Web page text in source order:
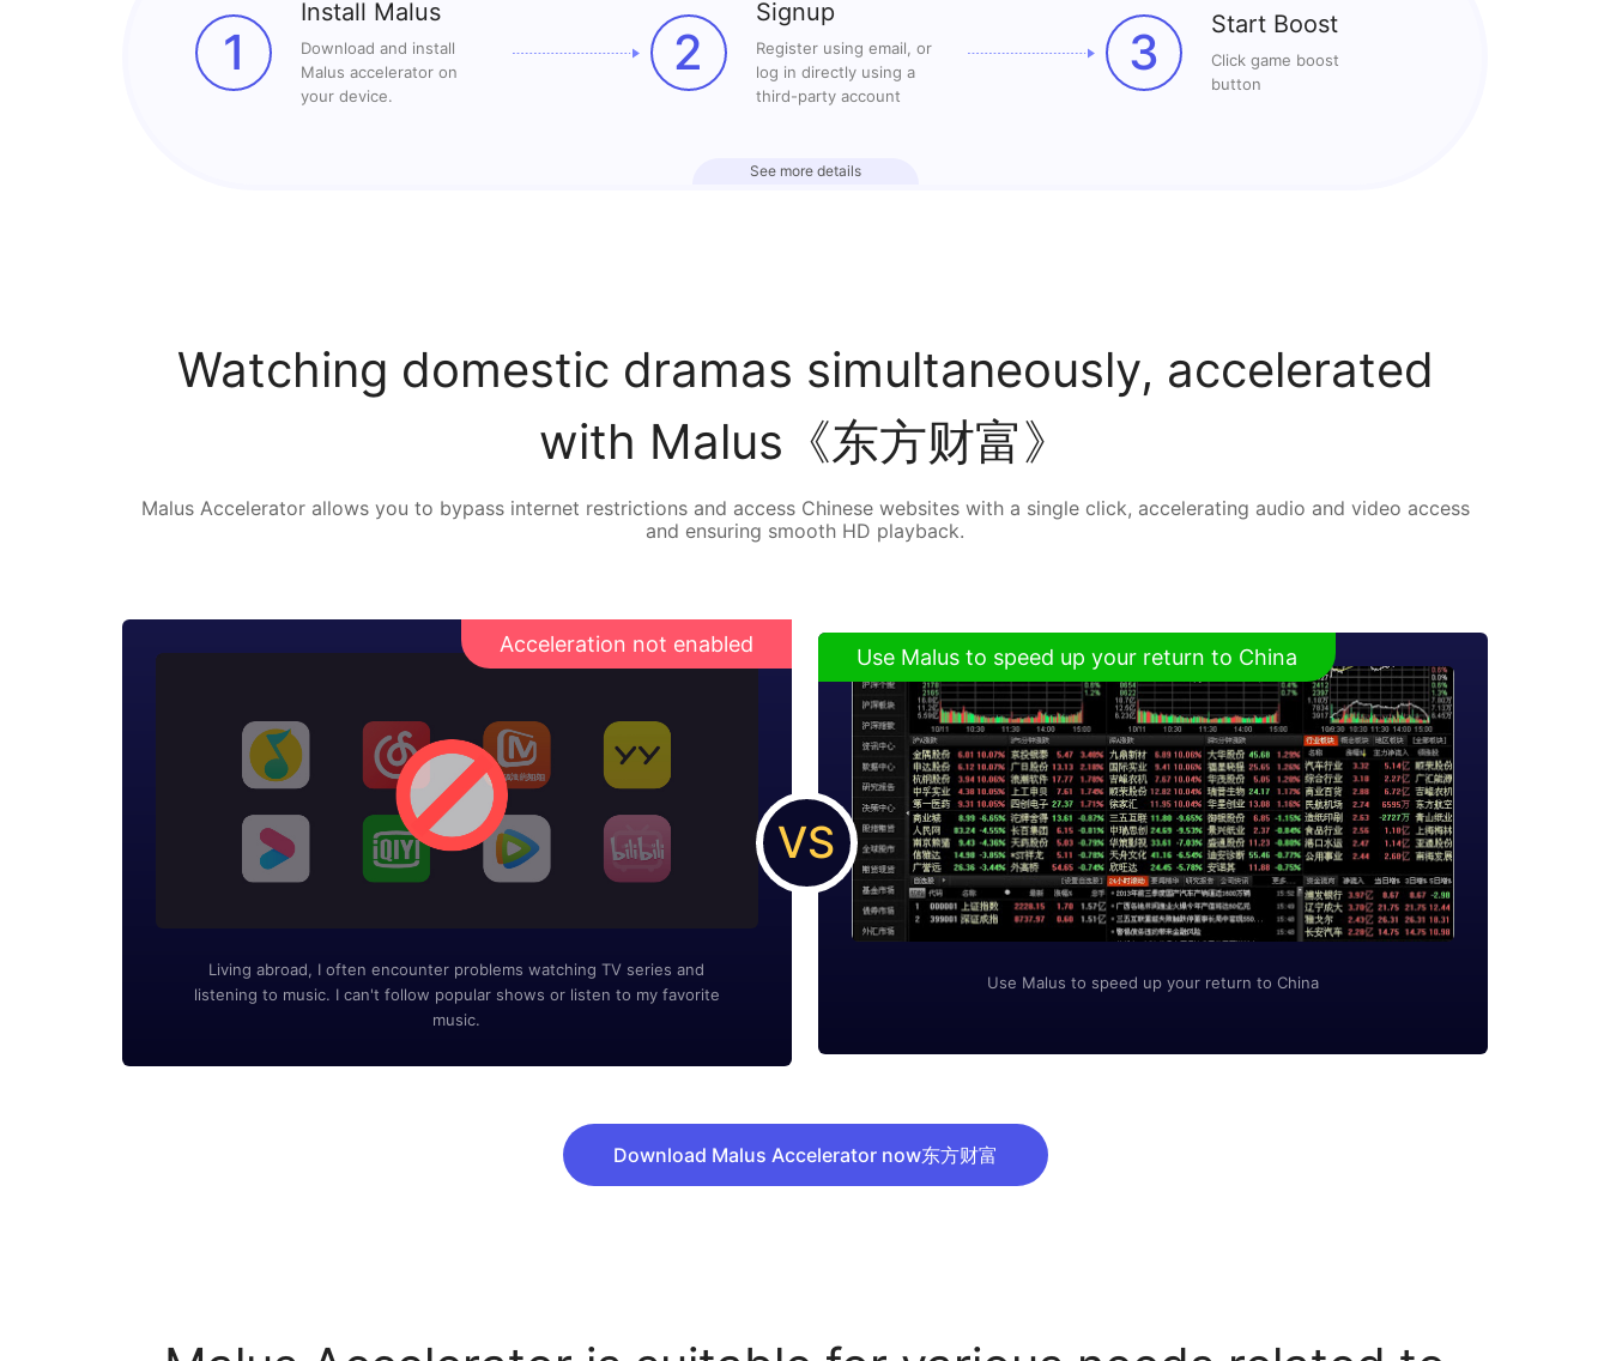
1
Install Malus
Download and install
Malus accelerator on
your device.
2
Signup
Register using email, or
log in directly using a
third-party account
3 Start Boost
Click game boost
button
See more details
Watching domestic dramas simultaneously, accelerated
with Malus《东方财富》
Malus Accelerator allows you to bypass internet restrictions and access Chinese websites with a single click, accelerating audio and video access
and ensuring smooth HD playback.
Acceleration not enabled
Living abroad, I often encounter problems watching TV series and
listening to music. I can't follow popular shows or listen to my favorite
music.
VS
Use Malus to speed up your return to China
Use Malus to speed up your return to China
Download Malus Accelerator now东方财富